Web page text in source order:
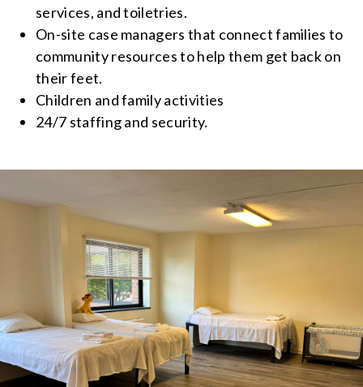
services, and toiletries.
On-site case managers that connect families to
community resources to help them get back on
their feet.
Children and family activities
24/7 staffing and security.